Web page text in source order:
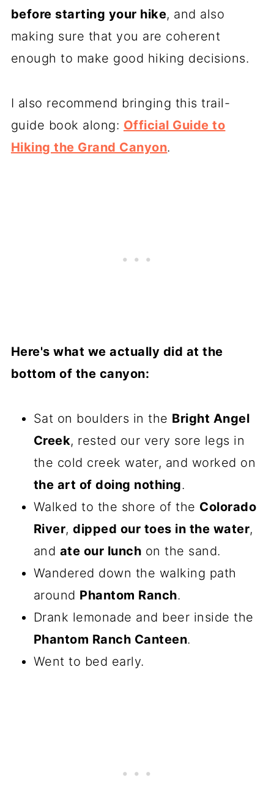
before starting your hike, and also
making sure that you are coherent
enough to make good hiking decisions.
I also recommend bringing this trail-
guide book along: Official Guide to
Hiking the Grand Canyon.
Here's what we actually did at the
bottom of the canyon:
Sat on boulders in the Bright Angel
Creek, rested our very sore legs in
the cold creek water, and worked on
the art of doing nothing.
Walked to the shore of the Colorado
River,dipped our toes in the water,
and ate our lunch on the sand.
Wandered down the walking path
around Phantom Ranch.
Drank lemonade and beer inside the
Phantom Ranch Canteen.
Went to bed early.